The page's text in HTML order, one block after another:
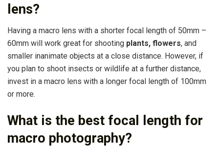
lens?
Having a macro lens with a shorter focal length of 50mm –
60mm will work great for shooting plants, flowers, and
smaller inanimate objects at a close distance. However, if
you plan to shoot insects or wildlife at a further distance,
invest in a macro lens with a longer focal length of 100mm
or more.
What is the best focal length for
macro photography?